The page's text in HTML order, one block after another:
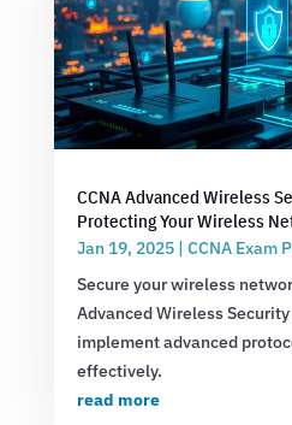
CCNA Advanced Wireless
Protecting Your Wireless
Jan 19, 2025| CCNA Exam
Secure your wireless
Advanced Wireless
implement advanced
effectively.
read more